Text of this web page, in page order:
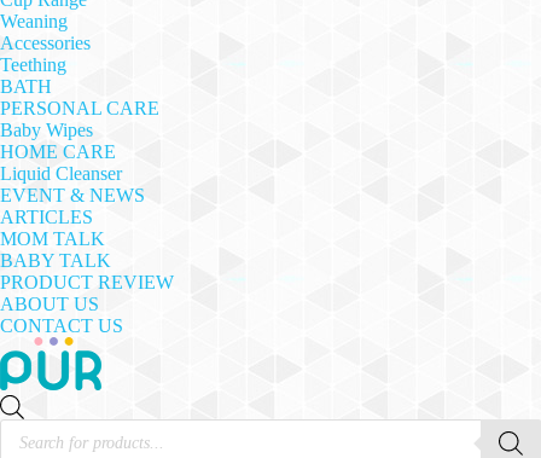
Weaning
Accessories
Teething
BATH
PERSONAL CARE
Baby Wipes
HOME CARE
Liquid Cleanser
EVENT & NEWS
ARTICLES
MOM TALK
BABY TALK
PRODUCT REVIEW
ABOUT US
CONTACT US
Products
search